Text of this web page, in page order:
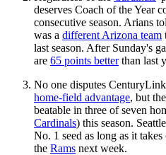
deserves Coach of the Year
consecutive season. Arians
was a different Arizona team
last season. After Sunday's
are 65 points betterthan last
No one disputes
home-field advantage, but the
beatable in three of seven
Cardinals) this season.
No. 1 seed as long as it
the Rams next week.